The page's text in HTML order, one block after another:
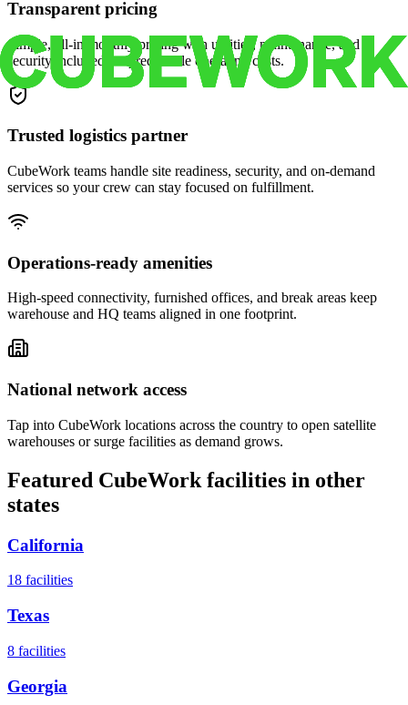
Transparent pricing
Simple, all-in monthly pricing with utilities, maintenance, and
security included for predictable operating costs.
Trusted logistics partner
CubeWork teams handle site readiness, security, and on-demand
services so your crew can stay focused on fulfillment.
Operations-ready amenities
High-speed connectivity, furnished offices, and break areas keep
warehouse and HQ teams aligned in one footprint.
National network access
Tap into CubeWork locations across the country to open satellite
warehouses or surge facilities as demand grows.
Featured CubeWork facilities in other
states
California
18 facilities
Texas
8 facilities
Georgia